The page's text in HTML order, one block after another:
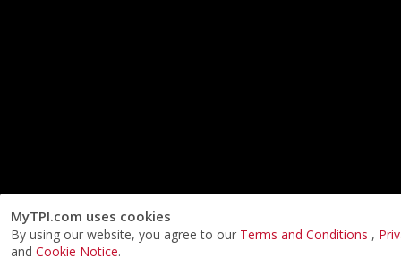
MyTPI.com uses cookies
By using our website, you agree to our Terms and Conditions ,
and Cookie Notice.